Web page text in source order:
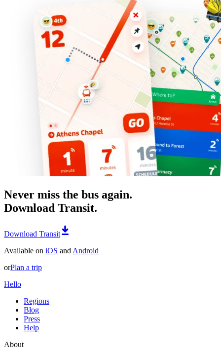
Never miss the bus again.
Download Transit.
Download Transit
Available on iOS and Android
orPlan a trip
Hello
Regions
Blog
Press
Help
About